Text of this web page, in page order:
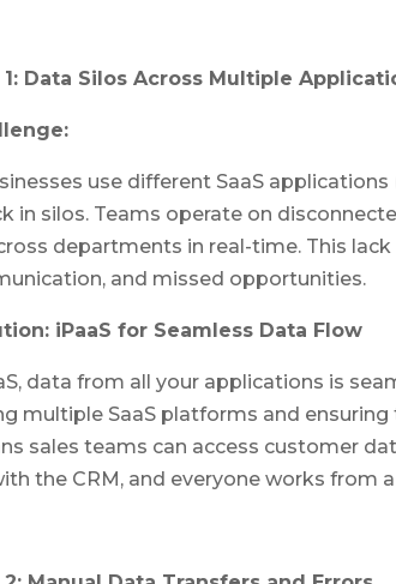
Data Silos Across Multiple
use different SaaS
in silos. Teams operate on
departments in real-time. This
and missed opportunities.
iPaaS for Seamless Data Flow
data from all your applications is
multiple SaaS platforms and
sales teams can access customer
the CRM, and everyone works from